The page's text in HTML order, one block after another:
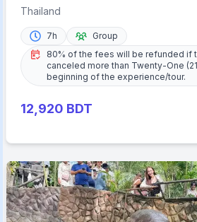
Lunch and Sunset
Thailand
7h
Group
80% of the fees will be refunded if
canceled more than Twenty-One
beginning of the experience/tour.
12,920 BDT